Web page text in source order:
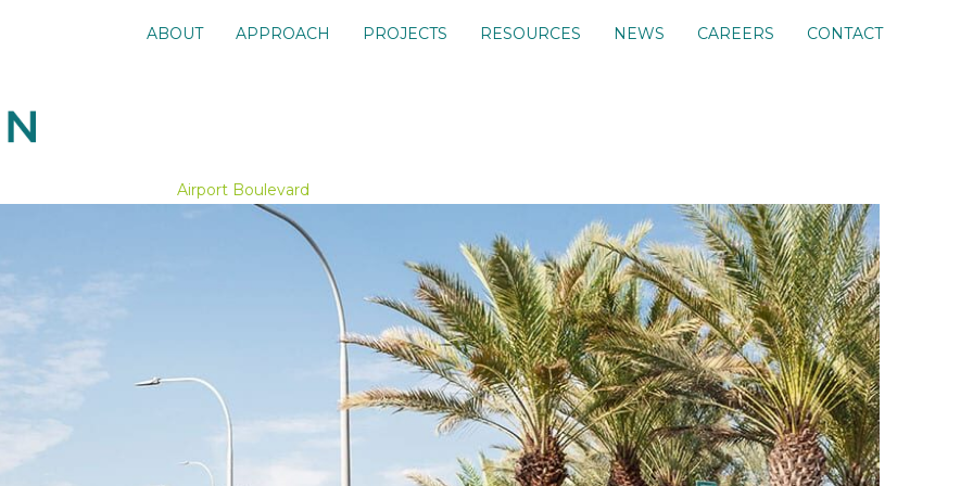
ABOUT APPROACH PROJECTS RESOURCES NEWS CAREERS CONTACT
Airport Boulevard